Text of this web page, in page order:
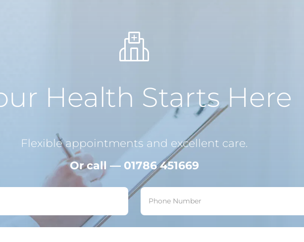
Health Starts Here
Flexible appointments and excellent care.
Or call — 01786 451669